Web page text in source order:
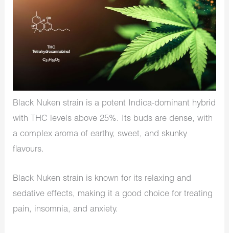
Black Nuken strain is a potent Indica-dominant hybrid
with THC levels above 25%. Its buds are dense, with
a complex aroma of earthy, sweet, and skunky
flavours.
Black Nuken strain is known for its relaxing and
sedative effects, making it a good choice for treating
pain, insomnia, and anxiety.